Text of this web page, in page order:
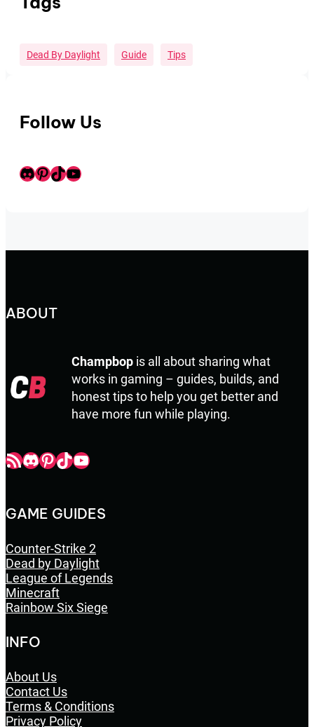
Dead By Daylight Guide Tips
Follow Us
Discord
Pinterest
TikTok
Youtube
ABOUT
Champbop is all about sharing what
works in gaming – guides, builds, and
honest tips to help you get better and
have more fun while playing.
Champbop RSSChampbop Discord
Champbop Pinterest
Champbop TikTok
Youtube
GAME GUIDES
Counter-Strike 2
Dead by Daylight
League of Legends
Minecraft
Rainbow Six Siege
INFO
About Us
Contact Us
Terms & Conditions
Privacy Policy